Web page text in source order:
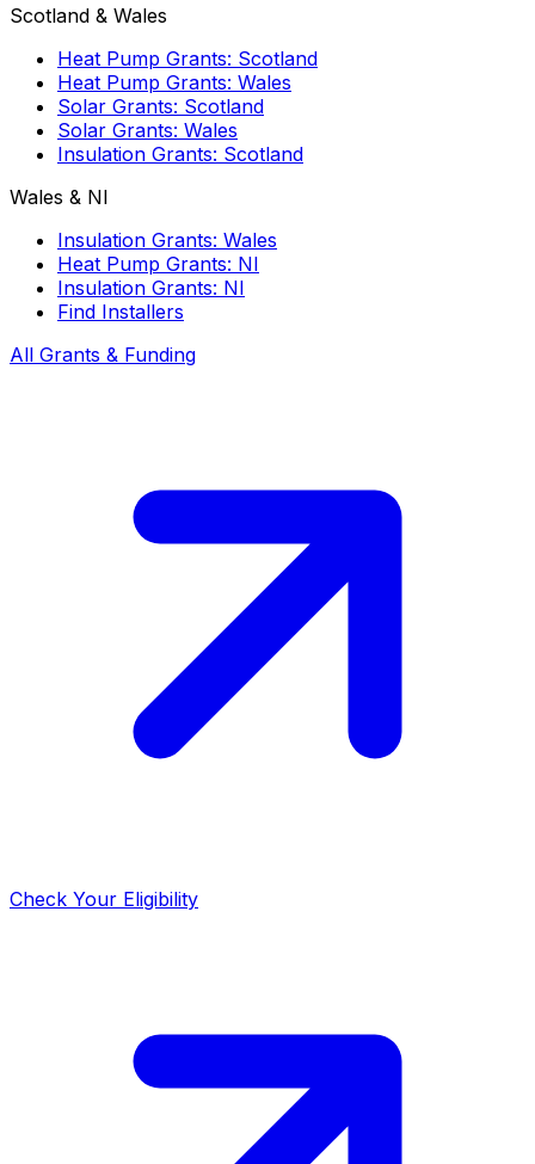
Scotland & Wales
Heat Pump Grants: Scotland
Heat Pump Grants: Wales
Solar Grants: Scotland
Solar Grants: Wales
Insulation Grants: Scotland
Wales & NI
Insulation Grants: Wales
Heat Pump Grants: NI
Insulation Grants: NI
Find Installers
All Grants & Funding
Check Your Eligibility